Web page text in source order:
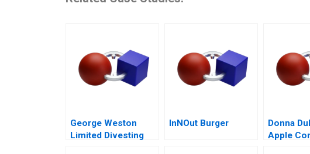
George Weston
Limited Divesting
InNOut Burger
Donna
Apple